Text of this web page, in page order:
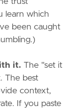
learn which
been caught
it. The "set it
The best
context,
If you paste